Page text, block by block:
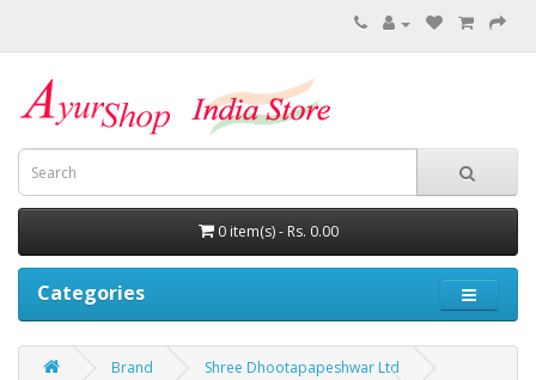
0 item(s) - Rs. 0.00
Categories
Brand
Shree Dhootapapeshwar Ltd